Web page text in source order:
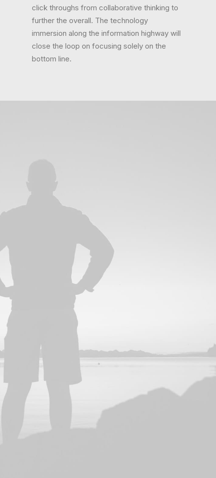
click throughs from collaborative thinking to
further the overall. The technology
immersion along the information highway will
close the loop on focusing solely on the
bottom line.